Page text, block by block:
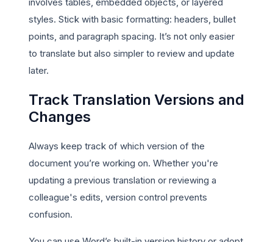
styles. Stick with basic formatting: headers, bullet
points, and paragraph spacing. It’s not only easier
to translate but also simpler to review and update
later.
Track Translation Versions and
Changes
Always keep track of which version of the
document you’re working on. Whether you're
updating a previous translation or reviewing a
colleague's edits, version control prevents
confusion.